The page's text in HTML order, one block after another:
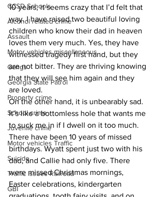
CCSD Schools
Alcohol related crime
Assault
Motor vehicles miscellaneous
Gangs
Georgia State Patrol
Property crime
School crime
Juvenile crime
Motor vehicles Traffic
Suicide
Traffic issues Railroad
GBI
10 years, it seems crazy that I’d felt that
way. I have raised two beautiful loving
children who know their dad in heaven
loves them very much. Yes, they have
witnessed tragedy first hand, but they
are not bitter. They are thriving knowing
that they will see him again and they
are loved.
On the other hand, it is unbearably sad.
It’s like a bottomless hole that wants me
to suck me in if I dwell on it too much.
There have been 10 years of missed
birthdays. Wyatt spent just two with his
dad, and Callie had only five. There
were missed Christmas mornings,
Easter celebrations, kindergarten